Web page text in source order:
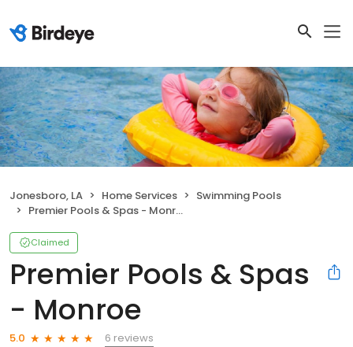
Jonesboro, LA Home Services
Swimming Pools
Premier Pools & Spas - Monroe
Claimed
Premier Pools & Spas
- Monroe
5.0
6 reviews